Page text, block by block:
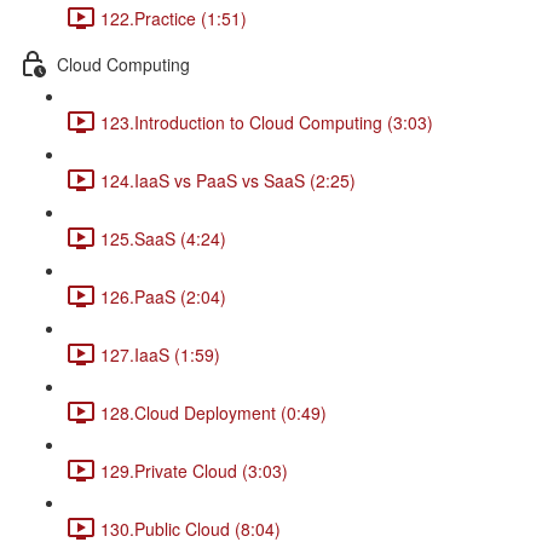
122.Practice (1:51)
Cloud Computing
123.Introduction to Cloud Computing (3:03)
124.IaaS vs PaaS vs SaaS (2:25)
125.SaaS (4:24)
126.PaaS (2:04)
127.IaaS (1:59)
128.Cloud Deployment (0:49)
129.Private Cloud (3:03)
130.Public Cloud (8:04)